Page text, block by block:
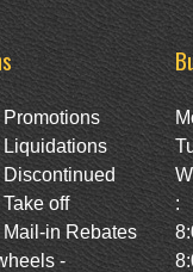
off
in Rebates
-
: